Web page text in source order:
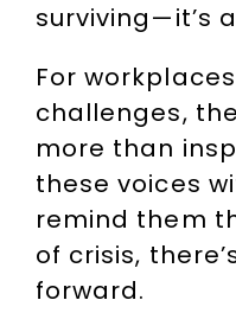
surviving—it’s
For
challenges,
more than
these voices
remind them
of crisis,
forward.